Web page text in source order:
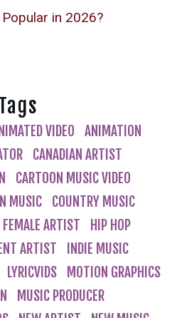
in 2026?
VIDEO
ANIMATION
CANADIAN ARTIST
CARTOON MUSIC VIDEO
MUSIC
COUNTRY MUSIC
FEMALE ARTIST
HIP HOP
ARTIST
INDIE MUSIC
LYRICVIDS
MOTION GRAPHICS
MUSIC PRODUCER